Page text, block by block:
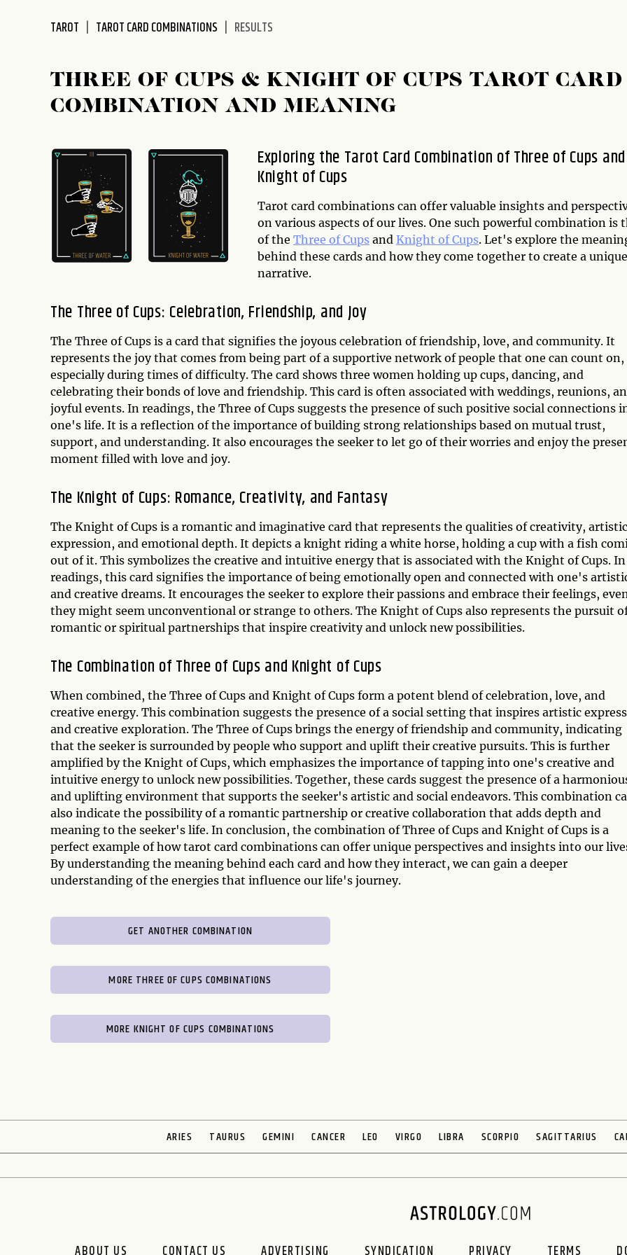
TAROT TAROT CARD COMBINATIONS RESULTS
THREE OF CUPS & KNIGHT OF CUPS TAROT CARD
COMBINATION AND MEANING
Exploring the Tarot Card Combination of Three of Cups and
Knight of Cups
Tarot card combinations can offer valuable insights and
on various aspects of our lives. One such powerful combination is
of the Three of Cups and Knight of Cups. Let's explore the
behind these cards and how they come together to create a unique
narrative.
The Three of Cups: Celebration, Friendship, and Joy
The Three of Cups is a card that signifies the joyous celebration of friendship, love, and community. It
represents the joy that comes from being part of a supportive network of people that one can count on,
especially during times of difficulty. The card shows three women holding up cups, dancing, and
celebrating their bonds of love and friendship. This card is often associated with weddings, reunions,
joyful events. In readings, the Three of Cups suggests the presence of such positive social connections
one's life. It is a reflection of the importance of building strong relationships based on mutual trust,
support, and understanding. It also encourages the seeker to let go of their worries and enjoy the
moment filled with love and joy.
The Knight of Cups: Romance, Creativity, and Fantasy
The Knight of Cups is a romantic and imaginative card that represents the qualities of creativity, artistic
expression, and emotional depth. It depicts a knight riding a white horse, holding a cup with a fish
out of it. This symbolizes the creative and intuitive energy that is associated with the Knight of Cups. In
readings, this card signifies the importance of being emotionally open and connected with one's
and creative dreams. It encourages the seeker to explore their passions and embrace their feelings,
they might seem unconventional or strange to others. The Knight of Cups also represents the pursuit
romantic or spiritual partnerships that inspire creativity and unlock new possibilities.
The Combination of Three of Cups and Knight of Cups
When combined, the Three of Cups and Knight of Cups form a potent blend of celebration, love, and
creative energy. This combination suggests the presence of a social setting that inspires artistic
and creative exploration. The Three of Cups brings the energy of friendship and community, indicating
that the seeker is surrounded by people who support and uplift their creative pursuits. This is further
amplified by the Knight of Cups, which emphasizes the importance of tapping into one's creative and
intuitive energy to unlock new possibilities. Together, these cards suggest the presence of a
and uplifting environment that supports the seeker's artistic and social endeavors. This combination
also indicate the possibility of a romantic partnership or creative collaboration that adds depth and
meaning to the seeker's life. In conclusion, the combination of Three of Cups and Knight of Cups is a
perfect example of how tarot card combinations can offer unique perspectives and insights into our
By understanding the meaning behind each card and how they interact, we can gain a deeper
understanding of the energies that influence our life's journey.
GET ANOTHER COMBINATION
MORE THREE OF CUPS COMBINATIONS
MORE KNIGHT OF CUPS COMBINATIONS
ARIES TAURUS GEMINI CANCER LEO VIRGO LIBRA SCORPIO SAGITTARIUS